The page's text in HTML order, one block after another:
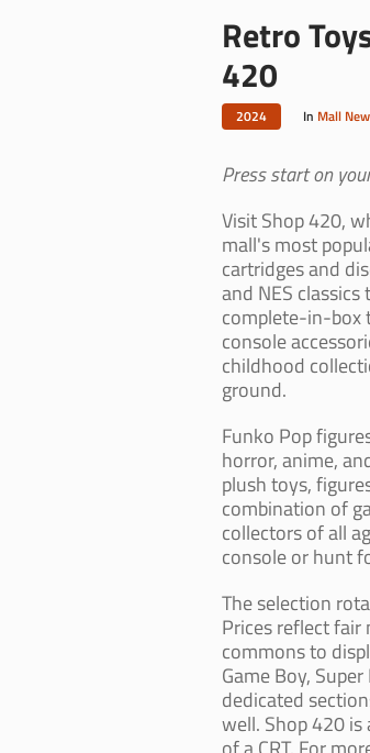
Retro
420
2024 In Mall
Press start on
Visit Shop 420,
mall's most
cartridges and
and NES
complete-in-box
console
childhood
ground.
Funko Pop
horror, anime,
plush toys,
combination of
collectors of all
console or hunt
The selection
Prices reflect
commons to
Game Boy,
dedicated
well. Shop 420